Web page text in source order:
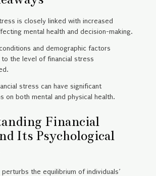
is closely linked with increased
mental health and decision-making.
and demographic factors
the level of financial stress
stress can have significant
on both mental and physical health.
Financial
Its Psychological
perturbs the equilibrium of individuals’